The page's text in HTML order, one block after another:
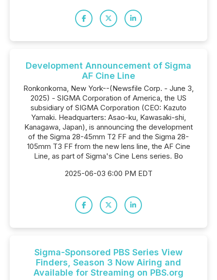
Development Announcement of Sigma
AF Cine Line
Ronkonkoma, New York--(Newsfile Corp. - June 3,
2025) - SIGMA Corporation of America, the US
subsidiary of SIGMA Corporation (CEO: Kazuto
Yamaki. Headquarters: Asao-ku, Kawasaki-shi,
Kanagawa, Japan), is announcing the development
of the Sigma 28-45mm T2 FF and the Sigma 28-
105mm T3 FF from the new lens line, the AF Cine
Line, as part of Sigma's Cine Lens series. Bo
2025-06-03 6:00 PM EDT
Sigma-Sponsored PBS Series View
Finders, Season 3 Now Airing and
Available for Streaming on PBS.org